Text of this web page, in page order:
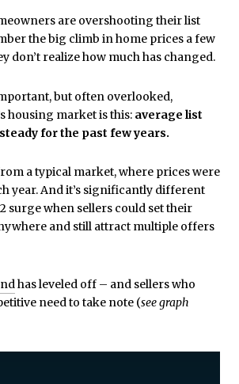
are overshooting their list
the big climb in home prices a few
don’t realize how much has changed.
but often overlooked,
housing market is this: average list
for the past few years.
a typical market, where prices were
year. And it’s significantly different
surge when sellers could set their
and still attract multiple offers
has leveled off – and sellers who
need to take note (see graph